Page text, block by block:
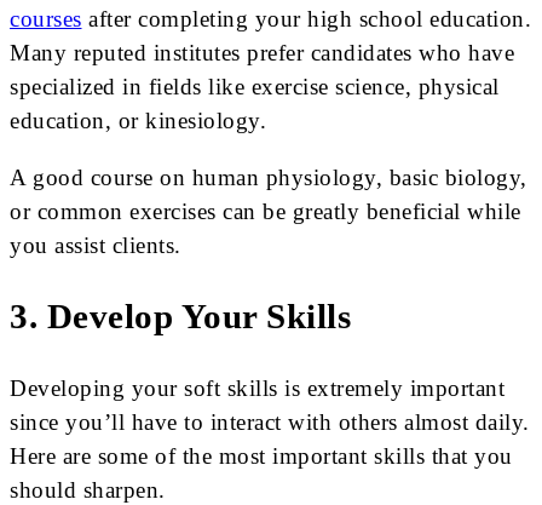
courses after completing your high school education.
Many reputed institutes prefer candidates who have
specialized in fields like exercise science, physical
education, or kinesiology.
A good course on human physiology, basic biology,
or common exercises can be greatly beneficial while
you assist clients.
3. Develop Your Skills
Developing your soft skills is extremely important
since you’ll have to interact with others almost daily.
Here are some of the most important skills that you
should sharpen.